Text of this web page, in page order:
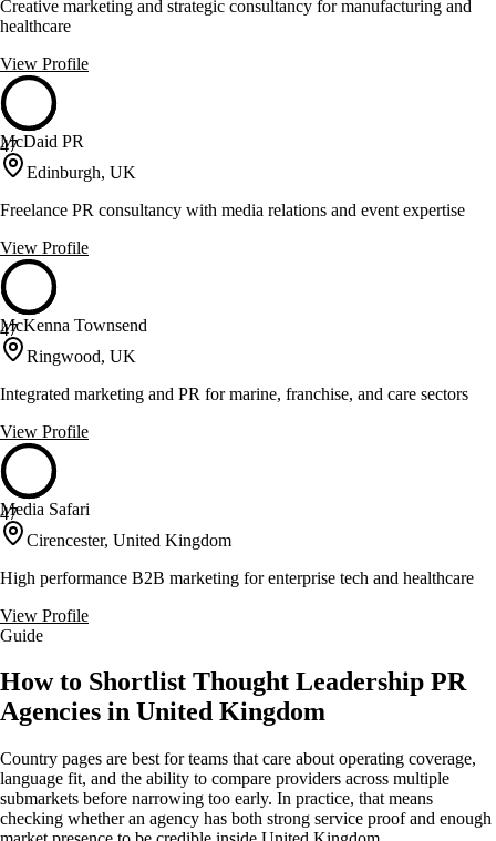
Creative marketing and strategic consultancy for manufacturing and
healthcare
View Profile
47
McDaid PR
Edinburgh, UK
Freelance PR consultancy with media relations and event expertise
View Profile
47
McKenna Townsend
Ringwood, UK
Integrated marketing and PR for marine, franchise, and care sectors
View Profile
47
Media Safari
Cirencester, United Kingdom
High performance B2B marketing for enterprise tech and healthcare
View Profile
Guide
How to Shortlist Thought Leadership PR
Agencies in United Kingdom
Country pages are best for teams that care about operating coverage,
language fit, and the ability to compare providers across multiple
submarkets before narrowing too early. In practice, that means
checking whether an agency has both strong service proof and enough